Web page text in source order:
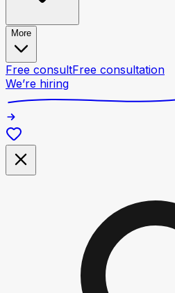
More
Free consultFree consultation
We’re hiring